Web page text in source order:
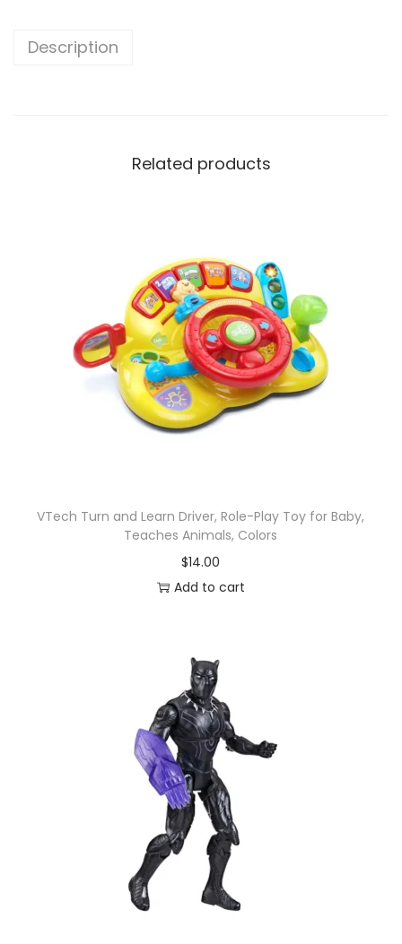
Description
Related products
VTech Turn and Learn Driver, Role-Play Toy for Baby,
Teaches Animals, Colors
$14.00
Add to cart